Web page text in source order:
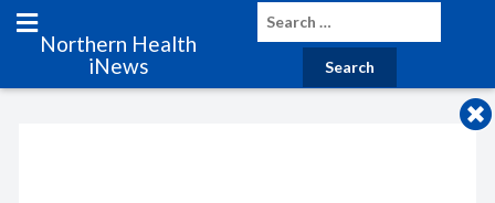
Northern Health
iNews